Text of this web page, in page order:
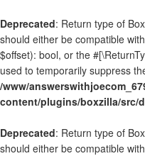
Deprecated: Return type of
should either be compatible
$offset): bool, or the
used to temporarily suppress
/www/
content/plugins/boxzilla/src/
Deprecated: Return type of
should either be compatible